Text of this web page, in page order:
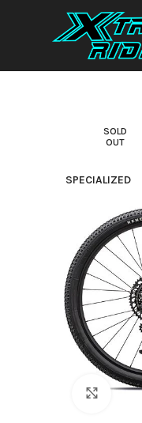
SOLD
OUT
SPECIALIZED
Click